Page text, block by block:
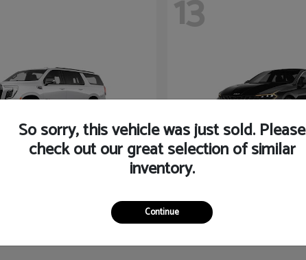
13
Starting at
Disclosure
So sorry, this vehicle was just sold. Please
check out our great selection of similar
inventory.
Continue